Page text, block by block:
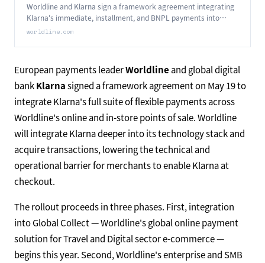
Worldline and Klarna sign a framework agreement integrating
Klarna's immediate, installment, and BNPL payments into
Worldline's Global Collect, GoPay, and in-store POS networks in
worldline.com
European payments leaderWorldline and global digital
bankKlarnasigned a framework agreement on May 19 to
integrate Klarna's full suite of flexible payments across
Worldline's online and in-store points of sale. Worldline
will integrate Klarna deeper into its technology stack and
acquire transactions, lowering the technical and
operational barrier for merchants to enable Klarna at
checkout.
The rollout proceeds in three phases. First, integration
into Global Collect — Worldline's global online payment
solution for Travel and Digital sector e-commerce —
begins this year. Second, Worldline's enterprise and SMB